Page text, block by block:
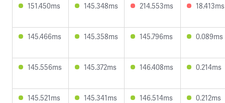
151.450ms 145.348ms 214.553ms 18.413ms
145.466ms 145.358ms 145.796ms 0.089ms
145.556ms 145.372ms 146.408ms 0.214ms
145.521ms 145.341ms 146.514ms 0.212ms